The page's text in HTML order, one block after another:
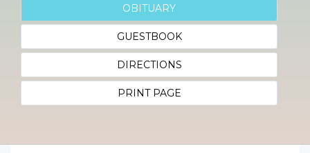
OBITUARY
GUESTBOOK
DIRECTIONS
PRINT PAGE